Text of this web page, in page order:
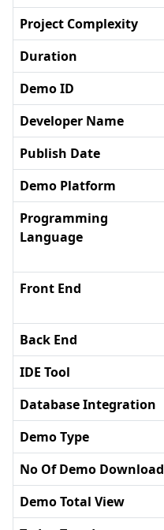
Project Complexity
Duration
Demo ID
Developer Name
Publish Date
Demo Platform
Programming
Language
Front End
Back End
IDE Tool
Database Integration
Demo Type
No Of Demo Download
Demo Total View